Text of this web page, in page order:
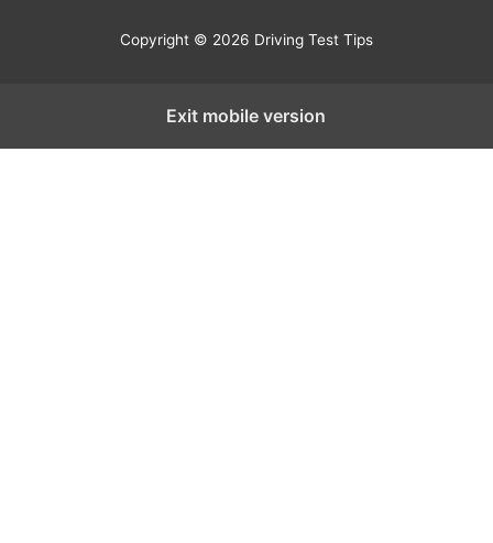
Copyright © 2026 Driving Test Tips
Exit mobile version